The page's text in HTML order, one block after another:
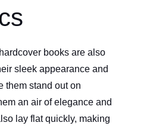
books are also
sleek appearance and
them stand out on
an air of elegance and
lay flat quickly, making